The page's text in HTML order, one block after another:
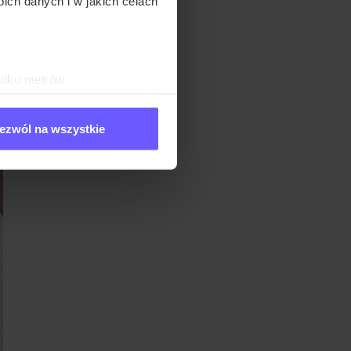
metrów
preferencje w
i analizować
społecznościowym,
od Ciebie lub
na wszystkie
research to